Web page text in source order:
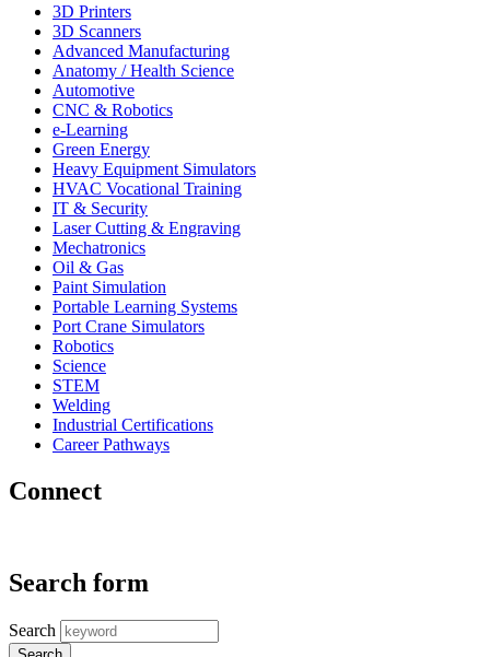
3D Printers
3D Scanners
Advanced Manufacturing
Anatomy / Health Science
Automotive
CNC & Robotics
e-Learning
Green Energy
Heavy Equipment Simulators
HVAC Vocational Training
IT & Security
Laser Cutting & Engraving
Mechatronics
Oil & Gas
Paint Simulation
Portable Learning Systems
Port Crane Simulators
Robotics
Science
STEM
Welding
Industrial Certifications
Career Pathways
Connect
Search form
Search